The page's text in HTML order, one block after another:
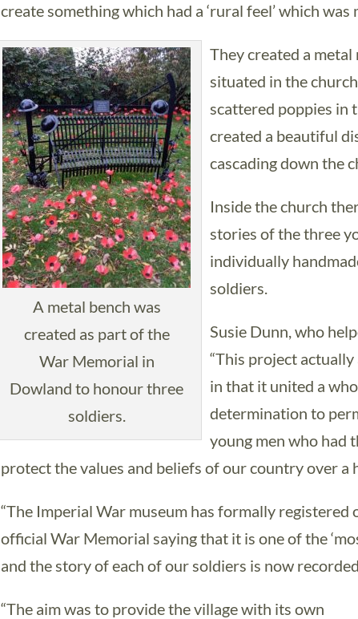
create something which had a ‘rural feel’ which
A metal bench was
created as part of the
War Memorial in
Dowland to honour three
soldiers.
They created a
situated in the
scattered poppies in
created a beautiful
cascading down the
Inside the church
stories of the three
individually
soldiers.
Susie Dunn, who
“This project
in that it united a
determination to
young men who had
protect the values and beliefs of our country over a
“The Imperial War museum has formally registered
official War Memorial saying that it is one of the
and the story of each of our soldiers is now
“The aim was to provide the village with its own